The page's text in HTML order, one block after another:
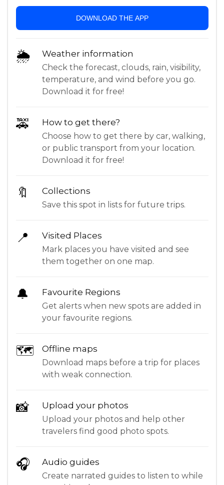
DOWNLOAD THE APP
🌦 Weather information
Check the forecast, clouds, rain, visibility,
temperature, and wind before you go.
Download it for free!
🚕 How to get there?
Choose how to get there by car, walking,
or public transport from your location.
Download it for free!
🔖 Collections
Save this spot in lists for future trips.
📍 Visited Places
Mark places you have visited and see
them together on one map.
🔔 Favourite Regions
Get alerts when new spots are added in
your favourite regions.
🗺 Offline maps
Download maps before a trip for places
with weak connection.
📸 Upload your photos
Upload your photos and help other
travelers find good photo spots.
🎧 Audio guides
Create narrated guides to listen to while